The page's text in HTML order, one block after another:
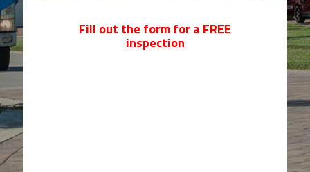
Fill out the form for a FREE
inspection